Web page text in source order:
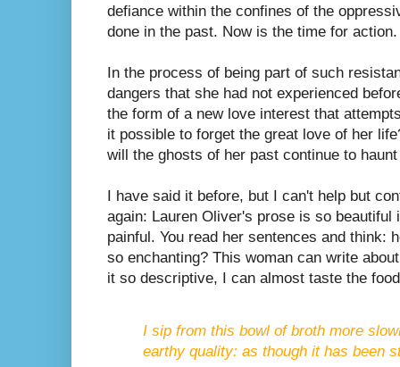
defiance within the confines of the
done in the past. Now is the time for action.
In the process of being part of such
dangers that she had not experienced
the form of a new love interest that
it possible to forget the great love of her
will the ghosts of her past continue to
I have said it before, but I can't help but
again: Lauren Oliver's prose is so
painful. You read her sentences and think:
so enchanting? This woman can write
it so descriptive, I can almost taste the
I sip from this bowl of broth more
earthy quality: as though it has been